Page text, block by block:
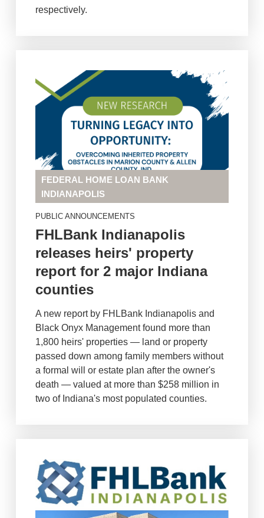
respectively.
FEDERAL HOME LOAN BANK
INDIANAPOLIS
PUBLIC ANNOUNCEMENTS
FHLBank Indianapolis
releases heirs' property
report for 2 major Indiana
counties
A new report by FHLBank Indianapolis and
Black Onyx Management found more than
1,800 heirs' properties — land or property
passed down among family members without
a formal will or estate plan after the owner's
death — valued at more than $258 million in
two of Indiana's most populated counties.